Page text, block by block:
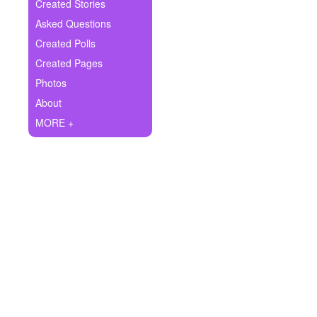
Ask Question
Create Poll
Create Page
Created Stories
Asked Questions
Created Polls
Created Pages
Photos
About
MORE +